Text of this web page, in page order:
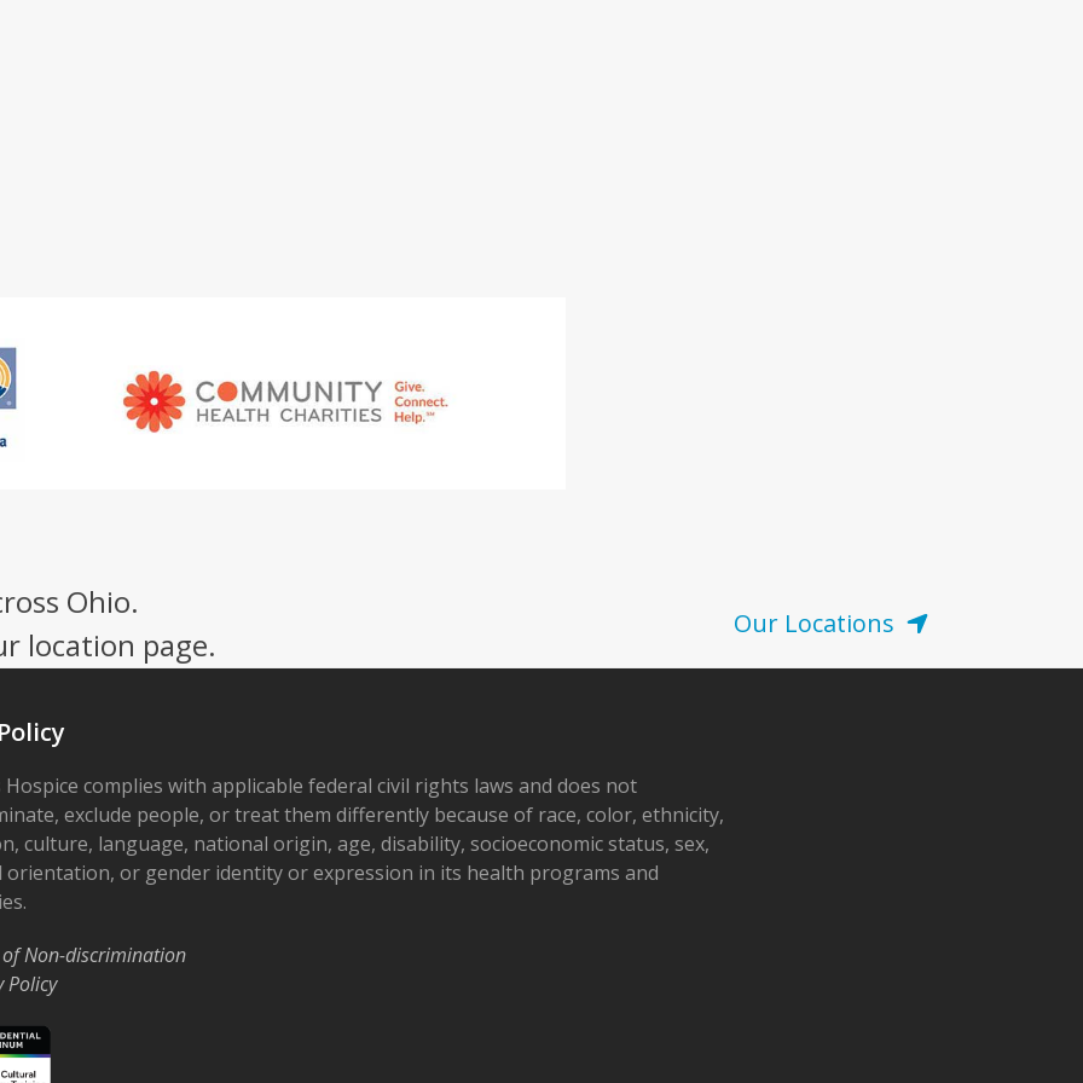
Ohio.
location page.
Our Locations
Hospice complies with applicable federal civil rights laws and does not
exclude people, or treat them differently because of race, color, ethnicity,
culture, language, national origin, age, disability, socioeconomic status, sex,
orientation, or gender identity or expression in its health programs and
Non-discrimination
Policy